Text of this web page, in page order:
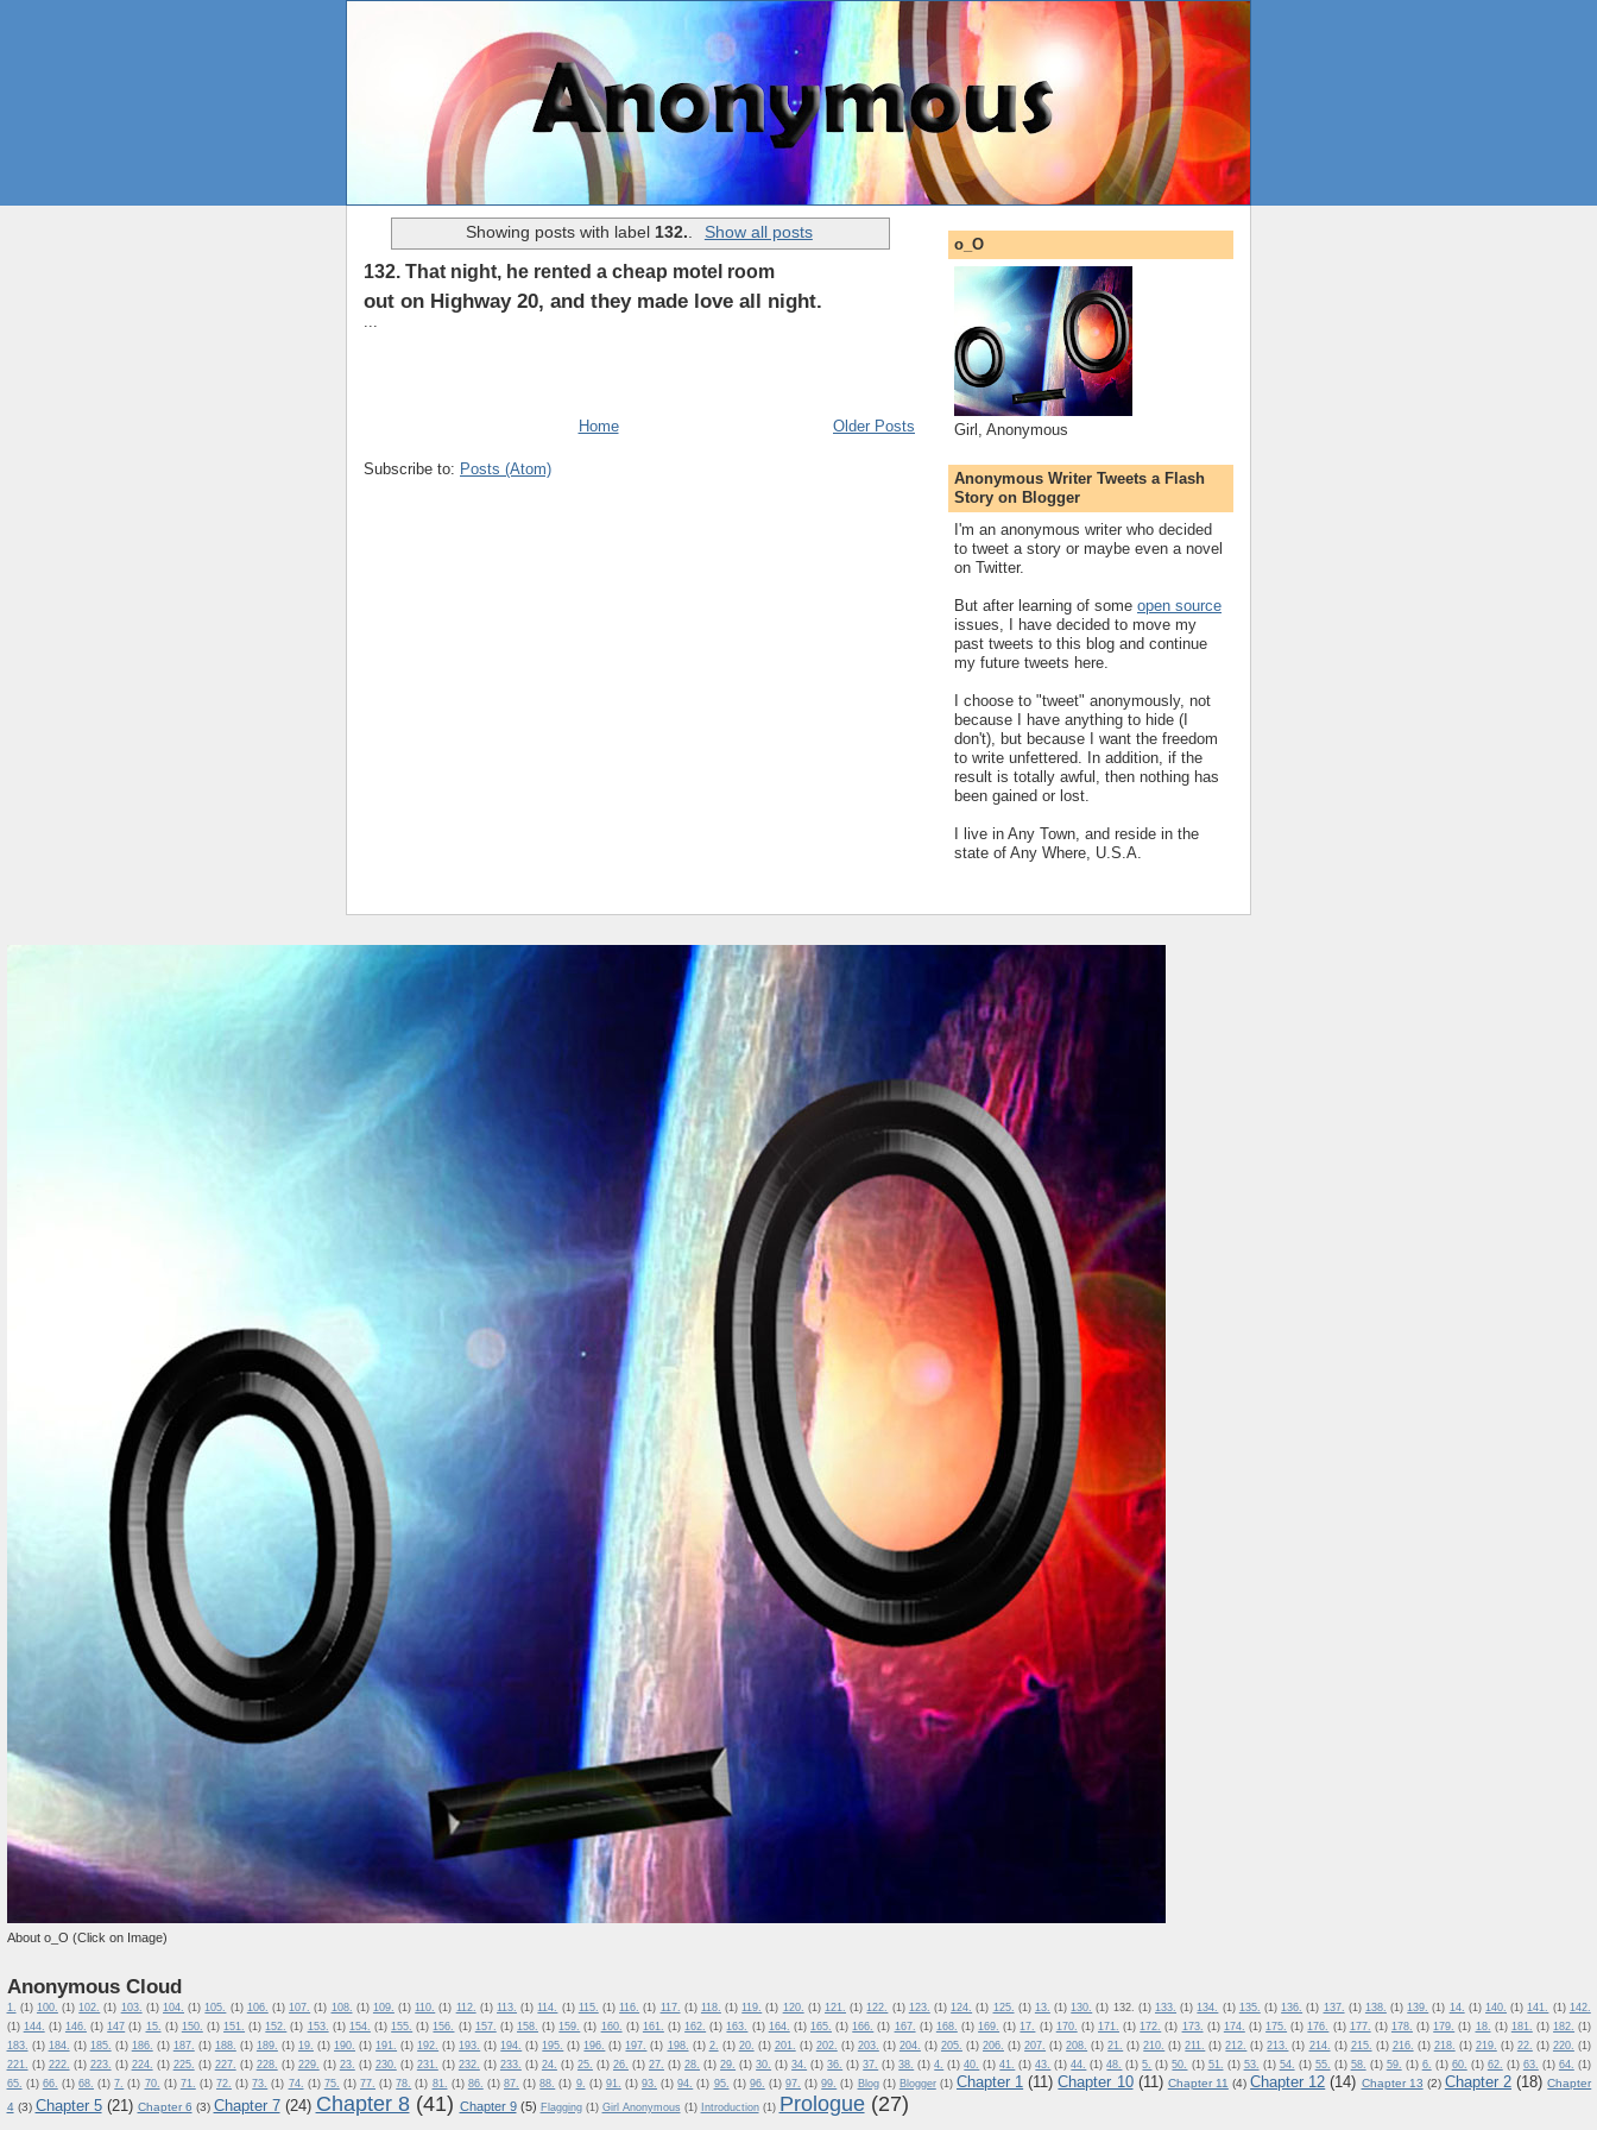
Showing posts with label132.. Show all posts
132. That night, he rented a cheap motel room
out on Highway 20, and they made love all night.
...
Older Posts
Home
Subscribe to: Posts (Atom)
o_O
Girl, Anonymous
Anonymous Writer Tweets a Flash
Story on Blogger
I'm an anonymous writer who decided
to tweet a story or maybe even a novel
on Twitter.
But after learning of some open source
issues, I have decided to move my
past tweets to this blog and continue
my future tweets here.
I choose to "tweet" anonymously, not
because I have anything to hide (I
don't), but because I want the freedom
to write unfettered. In addition, if the
result is totally awful, then nothing has
been gained or lost.
I live in Any Town, and reside in the
state of Any Where, U.S.A.
About o_O (Click on Image)
Anonymous Cloud
1. (1) 100. (1) 102. (1) 103. (1) 104. (1) 105. (1) 106. (1) 107. (1) 108. (1) 109. (1) 110. (1) 112. (1) 113. (1) 114. (1) 115. (1) 116. (1) 117. (1) 118. (1) 119. (1) 120. (1) 121. (1) 122. (1) 123. (1) 124. (1) 125. (1) 13. (1) 130. (1) 132. (1) 133. (1) 134. (1) 135. (1) 136. (1) 137. (1) 138. (1) 139. (1) 14. (1) 140. (1) 141. (1) 142.
(1) 144. (1) 146. (1) 147 (1) 15. (1) 150. (1) 151. (1) 152. (1) 153. (1) 154. (1) 155. (1) 156. (1) 157. (1) 158. (1) 159. (1) 160. (1) 161. (1) 162. (1) 163. (1) 164. (1) 165. (1) 166. (1) 167. (1) 168. (1) 169. (1) 17. (1) 170. (1) 171. (1) 172. (1) 173. (1) 174. (1) 175. (1) 176. (1) 177. (1) 178. (1) 179. (1) 18. (1) 181. (1) 182.
(1)
183. (1) 184. (1) 185. (1) 186. (1) 187. (1) 188. (1) 189. (1) 19. (1) 190. (1) 191. (1) 192. (1) 193. (1) 194. (1) 195. (1) 196. (1) 197. (1) 198. (1) 2. (1) 20. (1) 201. (1) 202. (1) 203. (1) 204. (1) 205. (1) 206. (1) 207. (1) 208. (1) 21. (1) 210. (1) 211. (1) 212. (1) 213. (1) 214. (1) 215. (1) 216. (1) 218. (1) 219. (1) 22. (1) 220. (1)
221.
(1) 222. (1) 223. (1) 224. (1) 225. (1) 227. (1) 228. (1) 229. (1) 23. (1) 230. (1) 231. (1) 232. (1) 233. (1) 24. (1) 25. (1) 26. (1) 27. (1) 28. (1) 29. (1) 30. (1) 34. (1) 36. (1) 37. (1) 38. (1) 4. (1) 40. (1) 41. (1) 43. (1) 44. (1) 48. (1) 5. (1) 50. (1) 51. (1) 53. (1) 54. (1) 55. (1) 58. (1) 59. (1) 6. (1) 60. (1) 62. (1) 63. (1) 64. (1)
65. (1) 66. (1) 68. (1) 7. (1) 70. (1) 71. (1) 72. (1) 73. (1) 74. (1) 75. (1) 77. (1) 78. (1) 81. (1) 86. (1) 87. (1) 88. (1) 9. (1) 91. (1) 93. (1) 94. (1) 95. (1) 96. (1) 97. (1) 99. (1) Blog (1) Blogger (1) Chapter 1 (11) Chapter 10 (11) Chapter 11 (4) Chapter 12 (14) Chapter 13 (2) Chapter 2 (18) Chapter
4 (3) Chapter 5 (21) Chapter 6 (3) Chapter 7 (24) Chapter 8 (41) Chapter 9 (5) Flagging (1) Girl Anonymous (1) Introduction (1) Prologue (27)